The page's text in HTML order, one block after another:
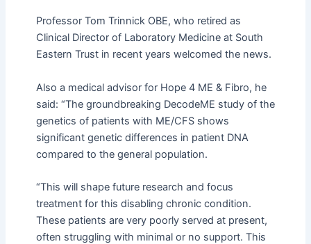
Professor Tom Trinnick OBE, who retired as
Clinical Director of Laboratory Medicine at South
Eastern Trust in recent years welcomed the news.
Also a medical advisor for Hope 4 ME & Fibro, he
said: “The groundbreaking DecodeME study of the
genetics of patients with ME/CFS shows
significant genetic differences in patient DNA
compared to the general population.
“This will shape future research and focus
treatment for this disabling chronic condition.
These patients are very poorly served at present,
often struggling with minimal or no support. This